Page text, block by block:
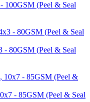
100GSM (Peel & Seal
- 80GSM (Peel & Seal
- 85GSM (Peel & Seal